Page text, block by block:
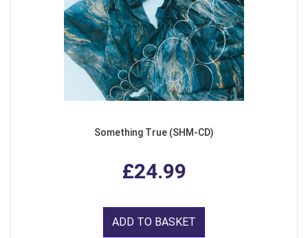
Something True (SHM-CD)
£24.99
ADD TO BASKET